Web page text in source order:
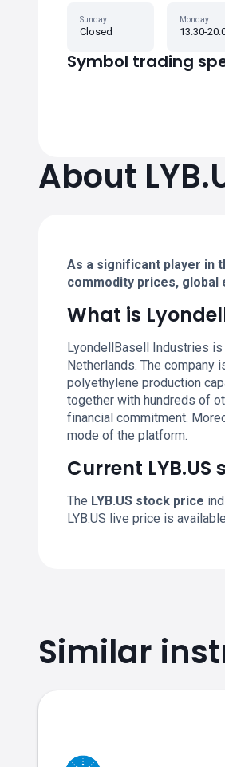
Sunday
Closed
Monday
13:30-
Symbol trading
About
As a significant player in
commodity prices,
What is
LyondellBasell Industries is
Netherlands. The company
polyethylene production
together with hundreds of
financial commitment.
mode of the platform.
Current
The LYB.US stock price
LYB.US live price is
Similar